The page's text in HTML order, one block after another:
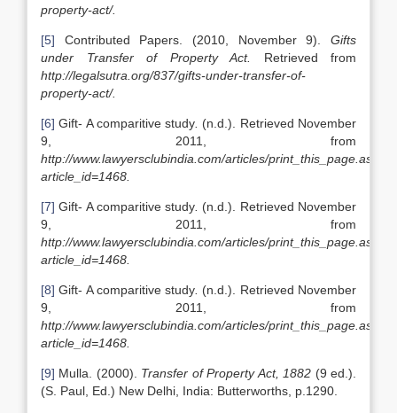
property-act/.
[5] Contributed Papers. (2010, November 9). Gifts
under Transfer of Property Act.
Retrieved from
http://legalsutra.org/837/gifts-under-transfer-of-
property-act/.
[6] Gift- A comparitive study (n.d.). Retrieved November
9, 2011, from
http://www.lawyersclubindia.com/articles/print_this_page.asp?
article_id=1468.
[7] Gift- A comparitive study (n.d.). Retrieved November
9, 2011, from
http://www.lawyersclubindia.com/articles/print_this_page.asp?
article_id=1468.
[8] Gift- A comparitive study (n.d.). Retrieved November
9, 2011, from
http://www.lawyersclubindia.com/articles/print_this_page.asp?
article_id=1468.
[9] Mulla. (2000). Transfer of Property Act, 1882 (9 ed.).
(S. Paul, Ed.) New Delhi, India: Butterworths, p.1290.